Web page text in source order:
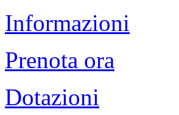
Informazioni
Prenota ora
Dotazioni